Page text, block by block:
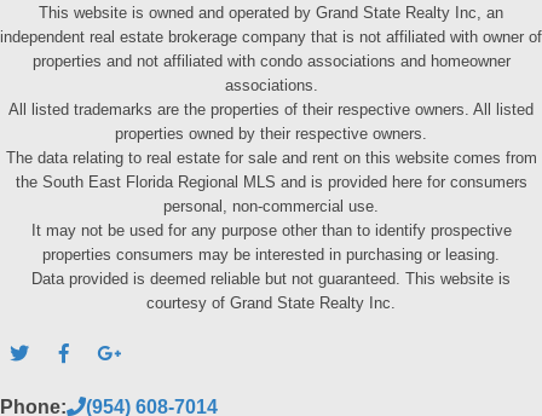
This website is owned and operated by Grand State Realty Inc, an
independent real estate brokerage company that is not affiliated with owner of
properties and not affiliated with condo associations and homeowner
associations.
All listed trademarks are the properties of their respective owners. All listed
properties owned by their respective owners.
The data relating to real estate for sale and rent on this website comes from
the South East Florida Regional MLS and is provided here for consumers
personal, non-commercial use.
It may not be used for any purpose other than to identify prospective
properties consumers may be interested in purchasing or leasing.
Data provided is deemed reliable but not guaranteed. This website is
courtesy of Grand State Realty Inc.
Phone: (954) 608-7014